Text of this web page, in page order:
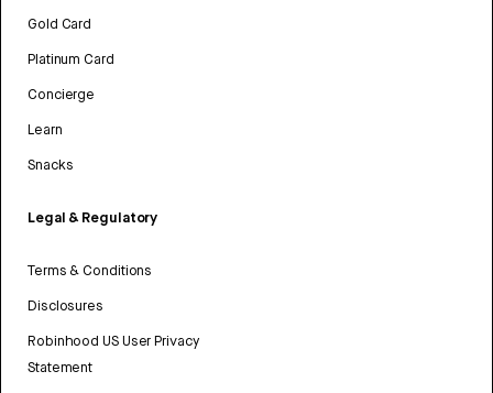
Gold Card
Platinum Card
Concierge
Learn
Snacks
Legal & Regulatory
Terms & Conditions
Disclosures
Robinhood US User Privacy
Statement